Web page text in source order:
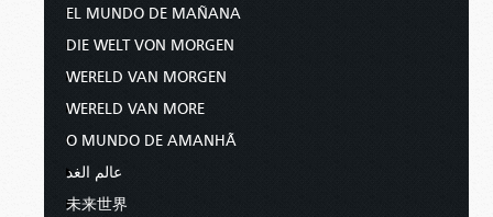
EL MUNDO DE MAÑANA
DIE WELT VON MORGEN
WERELD VAN MORGEN
WERELD VAN MORE
O MUNDO DE AMANHÃ
عالم الغد
未来世界